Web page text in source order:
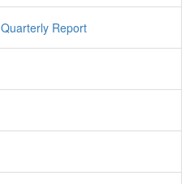
Quarterly Report